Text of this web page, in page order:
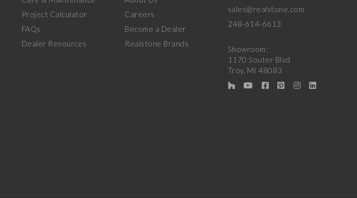
Project Calculator
FAQs
Dealer Resources
Careers
Become a Dealer
Realstone Brands
sales@realstone.com
248-614-6613
Showroom:
1170 Souter Blvd
Troy, MI 48083